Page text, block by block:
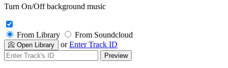
Turn On/Off background music
From Library From Soundcloud
📀 Open Library orEnter Track ID
Preview